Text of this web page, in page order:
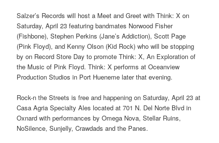
Salzer’s Records will host a Meet and Greet with Think: X on
Saturday, April 23 featuring bandmates Norwood Fisher
(Fishbone), Stephen Perkins (Jane’s Addiction), Scott Page
(Pink Floyd), and Kenny Olson (Kid Rock) who will be stopping
by on Record Store Day to promote Think: X, An Exploration of
the Music of Pink Floyd. Think: X performs at Oceanview
Production Studios in Port Hueneme later that evening.
Rock-n the Streets is free and happening on Saturday, April 23 at
Casa Agria Specialty Ales located at 701 N. Del Norte Blvd in
Oxnard with performances by Omega Nova, Stellar Ruins,
NoSilence, Sunjelly, Crawdads and the Panes.